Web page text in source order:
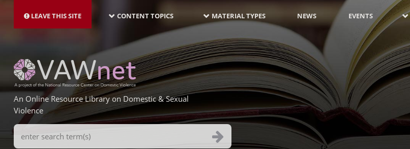
main
LEAVE THIS SITE NAVIGATION-
LATEST
CONTENT TOPICS MATERIAL TYPES NEWS EVENTS
An Online Resource Library on Domestic & Sexual
Violence
Search
Terms